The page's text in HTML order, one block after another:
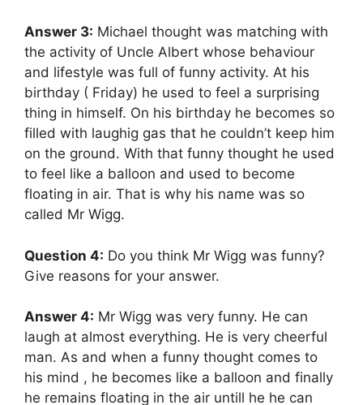
Answer 3: Michael thought was matching with
the activity of Uncle Albert whose behaviour
and lifestyle was full of funny activity. At his
birthday ( Friday) he used to feel a surprising
thing in himself. On his birthday he becomes so
filled with laughig gas that he couldn’t keep him
on the ground. With that funny thought he used
to feel like a balloon and used to become
floating in air. That is why his name was so
called Mr Wigg.
Question 4: Do you think Mr Wigg was funny?
Give reasons for your answer.
Answer 4: Mr Wigg was very funny. He can
laugh at almost everything. He is very cheerful
man. As and when a funny thought comes to
his mind , he becomes like a balloon and finally
he remains floating in the air untill he he can